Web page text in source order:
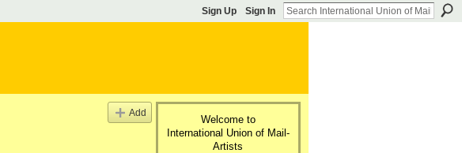
Sign Up Sign In
Add
Welcome to
International Union of Mail-
Artists